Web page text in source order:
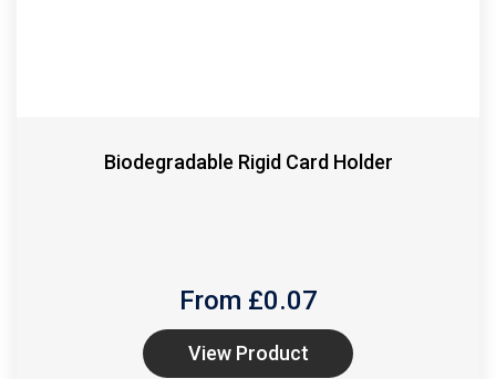
Biodegradable Rigid Card Holder
From £0.07
View Product